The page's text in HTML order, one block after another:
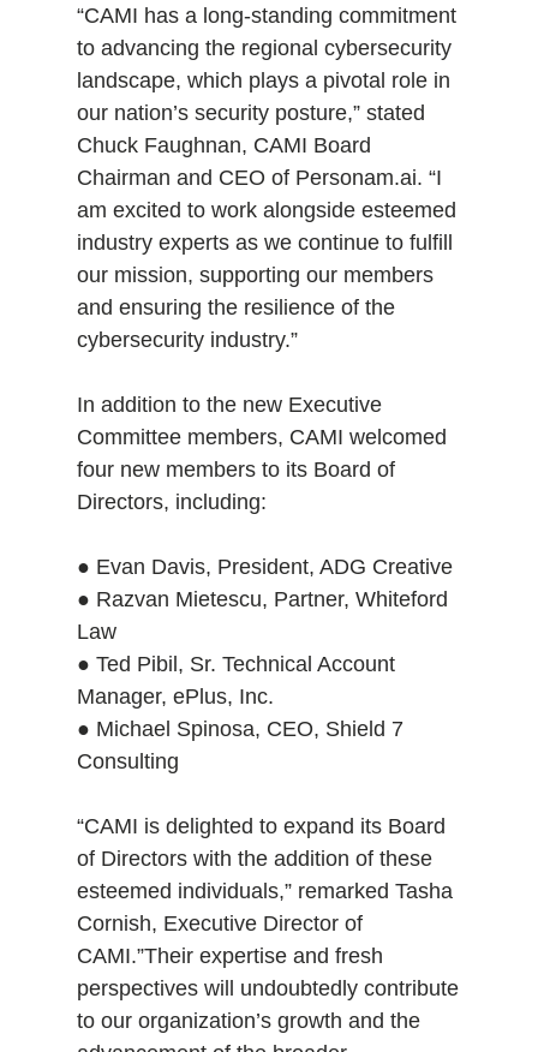
“CAMI has a long-standing commitment
to advancing the regional cybersecurity
landscape, which plays a pivotal role in
our nation’s security posture,” stated
Chuck Faughnan, CAMI Board
Chairman and CEO of Personam.ai. “I
am excited to work alongside esteemed
industry experts as we continue to fulfill
our mission, supporting our members
and ensuring the resilience of the
cybersecurity industry.”
In addition to the new Executive
Committee members, CAMI welcomed
four new members to its Board of
Directors, including:
● Evan Davis, President, ADG Creative
● Razvan Mietescu, Partner, Whiteford
Law
● Ted Pibil, Sr. Technical Account
Manager, ePlus, Inc.
● Michael Spinosa, CEO, Shield 7
Consulting
“CAMI is delighted to expand its Board
of Directors with the addition of these
esteemed individuals,” remarked Tasha
Cornish, Executive Director of
CAMI.”Their expertise and fresh
perspectives will undoubtedly contribute
to our organization’s growth and the